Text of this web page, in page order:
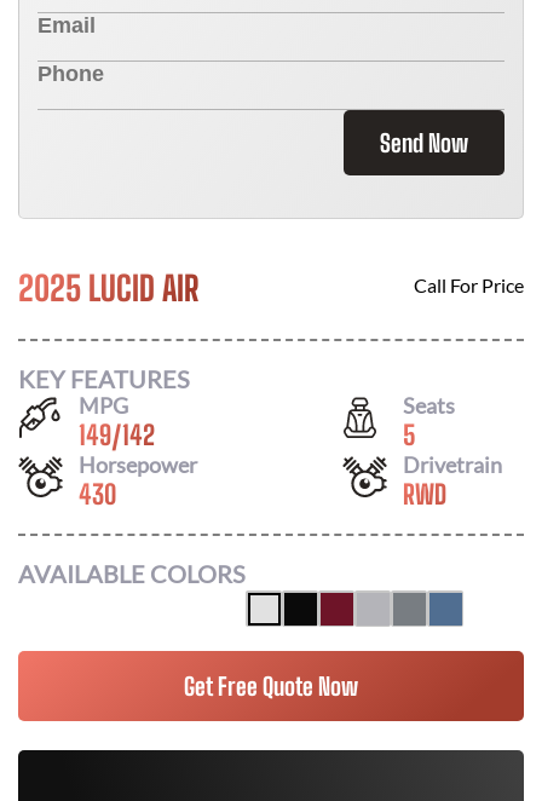
Send Now
2025 LUCID AIR Call For Price
KEY FEATURES
MPG
149/142
Seats
5
Horsepower
430
Drivetrain
RWD
AVAILABLE COLORS
Get Free Quote Now